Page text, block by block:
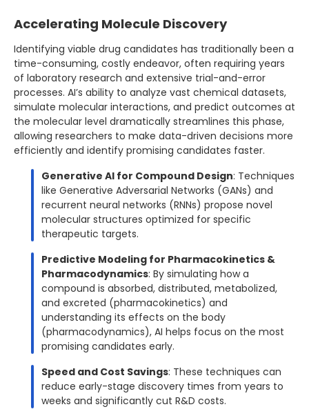
Accelerating Molecule Discovery
Identifying viable drug candidates has traditionally been a
time-consuming, costly endeavor, often requiring years
of laboratory research and extensive trial-and-error
processes. AI’s ability to analyze vast chemical datasets,
simulate molecular interactions, and predict outcomes at
the molecular level dramatically streamlines this phase,
allowing researchers to make data-driven decisions more
efficiently and identify promising candidates faster.
Generative AI for Compound Design: Techniques
like Generative Adversarial Networks (GANs) and
recurrent neural networks (RNNs) propose novel
molecular structures optimized for specific
therapeutic targets.
Predictive Modeling for Pharmacokinetics &
Pharmacodynamics: By simulating how a
compound is absorbed, distributed, metabolized,
and excreted (pharmacokinetics) and
understanding its effects on the body
(pharmacodynamics), AI helps focus on the most
promising candidates early.
Speed and Cost Savings: These techniques can
reduce early-stage discovery times from years to
weeks and significantly cut R&D costs.